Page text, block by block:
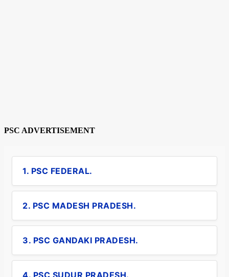
PSC ADVERTISEMENT
1. PSC FEDERAL.
2. PSC MADESH PRADESH.
3. PSC GANDAKI PRADESH.